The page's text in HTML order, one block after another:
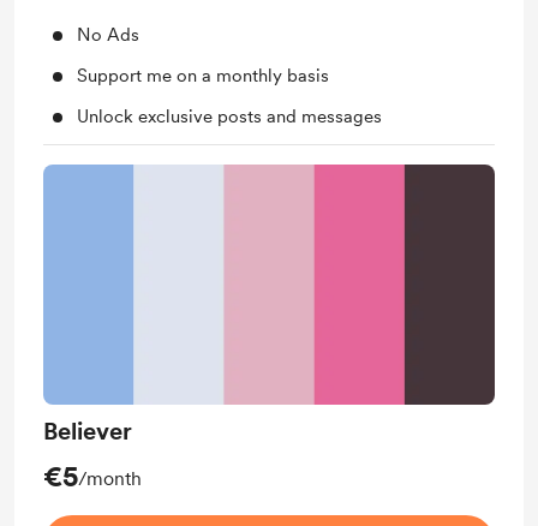
No Ads
Support me on a monthly basis
Unlock exclusive posts and messages
Believer
€5/month